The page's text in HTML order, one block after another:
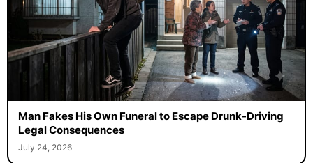
Man Fakes His Own Funeral to Escape Drunk-Driving
Legal Consequences
July 24, 2026